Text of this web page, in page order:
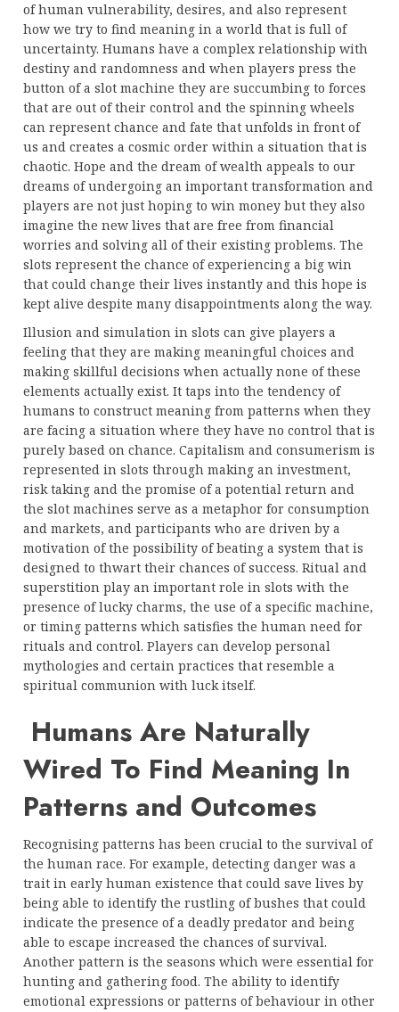
of human vulnerability, desires, and also represent
how we try to find meaning in a world that is full of
uncertainty. Humans have a complex relationship with
destiny and randomness and when players press the
button of a slot machine they are succumbing to forces
that are out of their control and the spinning wheels
can represent chance and fate that unfolds in front of
us and creates a cosmic order within a situation that is
chaotic. Hope and the dream of wealth appeals to our
dreams of undergoing an important transformation and
players are not just hoping to win money but they also
imagine the new lives that are free from financial
worries and solving all of their existing problems. The
slots represent the chance of experiencing a big win
that could change their lives instantly and this hope is
kept alive despite many disappointments along the way.
Illusion and simulation in slots can give players a
feeling that they are making meaningful choices and
making skillful decisions when actually none of these
elements actually exist. It taps into the tendency of
humans to construct meaning from patterns when they
are facing a situation where they have no control that is
purely based on chance. Capitalism and consumerism is
represented in slots through making an investment,
risk taking and the promise of a potential return and
the slot machines serve as a metaphor for consumption
and markets, and participants who are driven by a
motivation of the possibility of beating a system that is
designed to thwart their chances of success. Ritual and
superstition play an important role in slots with the
presence of lucky charms, the use of a specific machine,
or timing patterns which satisfies the human need for
rituals and control. Players can develop personal
mythologies and certain practices that resemble a
spiritual communion with luck itself.
Humans Are Naturally
Wired To Find Meaning In
Patterns and Outcomes
Recognising patterns has been crucial to the survival of
the human race. For example, detecting danger was a
trait in early human existence that could save lives by
being able to identify the rustling of bushes that could
indicate the presence of a deadly predator and being
able to escape increased the chances of survival.
Another pattern is the seasons which were essential for
hunting and gathering food. The ability to identify
emotional expressions or patterns of behaviour in other